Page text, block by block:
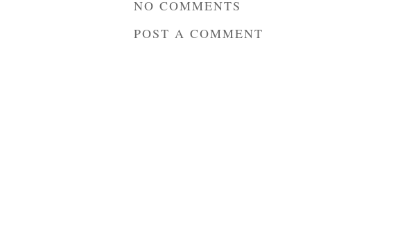
NO COMMENTS
POST A COMMENT